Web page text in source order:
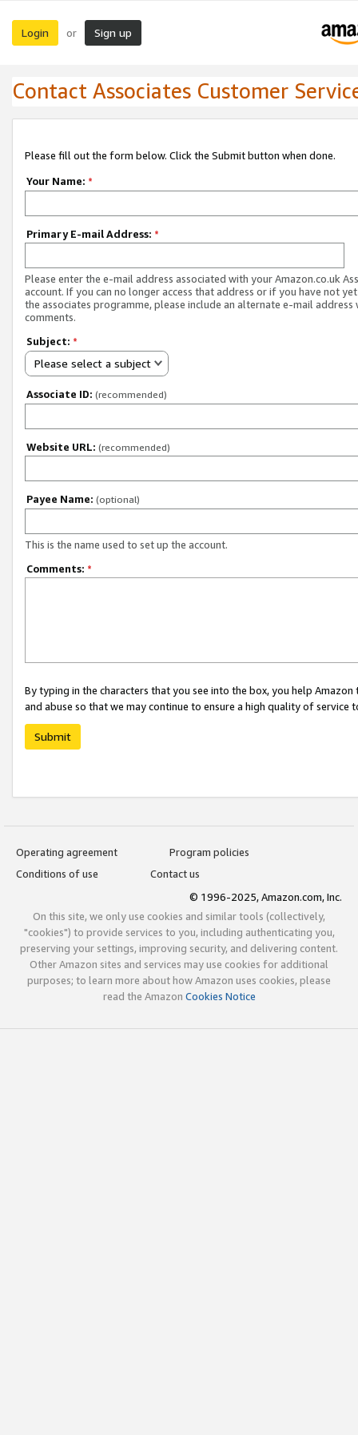
Login or Sign up
Contact Associates Customer
Please fill out the form below. Click the Submit button when done.
Your Name: *
Primary E-mail Address: *
Please enter the e-mail address associated with your Amazon.co.uk
account. If you can no longer access that address or if you have not
the associates programme, please include an alternate e-mail address
comments.
Subject: *
Please select a subject
Associate ID: (recommended)
Website URL: (recommended)
Payee Name: (optional)
This is the name used to set up the account.
Comments: *
By typing in the characters that you see into the box, you help
and abuse so that we may continue to ensure a high quality of service
Submit
Operating agreement
Program policies
Conditions of use
Contact us
© 1996-2025, Amazon.com, Inc.
On this site, we only use cookies and similar tools (collectively,
"cookies") to provide services to you, including authenticating you,
preserving your settings, improving security, and delivering content.
Other Amazon sites and services may use cookies for additional
purposes; to learn more about how Amazon uses cookies, please
read the Amazon Cookies Notice